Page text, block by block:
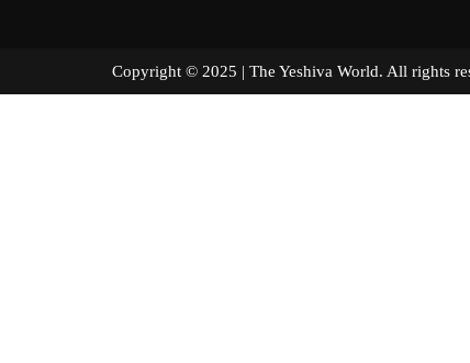
Copyright © 2025 | The Yeshiva World. All